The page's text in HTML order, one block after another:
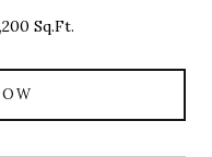
Sq.Ft.